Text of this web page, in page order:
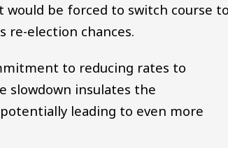
would be forced to switch course
re-election chances.
to reducing rates to
slowdown insulates the
leading to even more